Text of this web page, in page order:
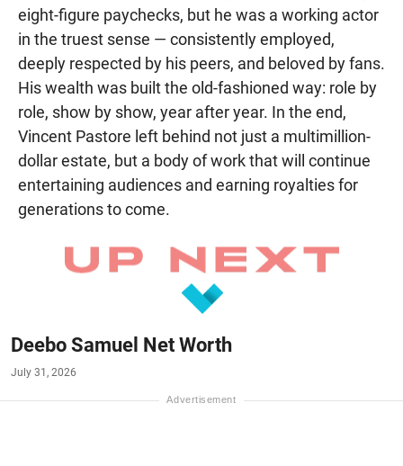
eight-figure paychecks, but he was a working actor
in the truest sense — consistently employed,
deeply respected by his peers, and beloved by fans.
His wealth was built the old-fashioned way: role by
role, show by show, year after year. In the end,
Vincent Pastore left behind not just a multimillion-
dollar estate, but a body of work that will continue
entertaining audiences and earning royalties for
generations to come.
Deebo Samuel Net Worth
July 31, 2026